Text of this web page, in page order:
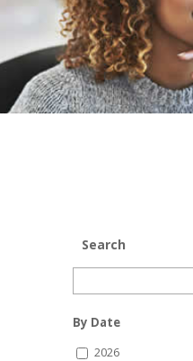
Search
By Date
2026